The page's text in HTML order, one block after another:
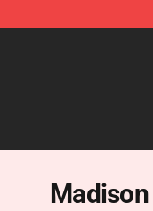
Madison Beer